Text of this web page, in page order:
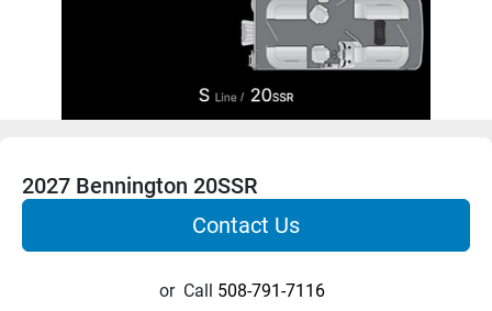
2027 Bennington 20SSR
Contact Us
or Call 508-791-7116